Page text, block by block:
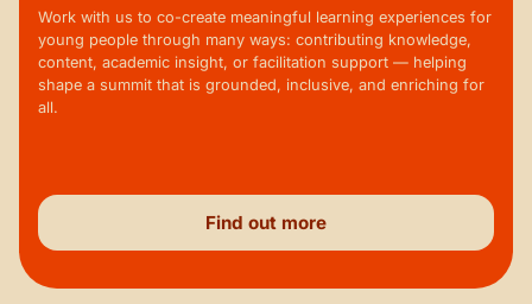
Work with us to co-create meaningful learning experiences for
young people through many ways: contributing knowledge,
content, academic insight, or facilitation support — helping
shape a summit that is grounded, inclusive, and enriching for
all.
Find out more